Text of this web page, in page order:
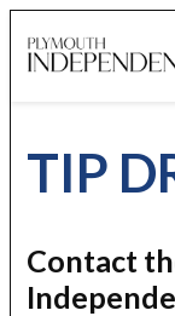
to
TIP
Contact